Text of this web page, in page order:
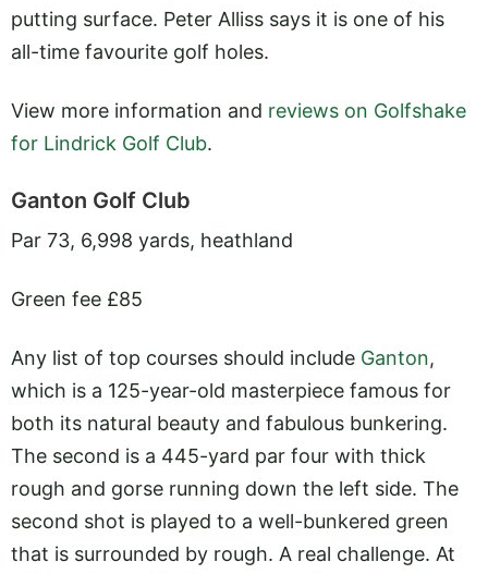
putting surface. Peter Alliss says it is one of his
all-time favourite golf holes.
View more information and reviews on Golfshake
for Lindrick Golf Club.
Ganton Golf Club
Par 73, 6,998 yards, heathland
Green fee £85
Any list of top courses should include Ganton,
which is a 125-year-old masterpiece famous for
both its natural beauty and fabulous bunkering.
The second is a 445-yard par four with thick
rough and gorse running down the left side. The
second shot is played to a well-bunkered green
that is surrounded by rough. A real challenge. At